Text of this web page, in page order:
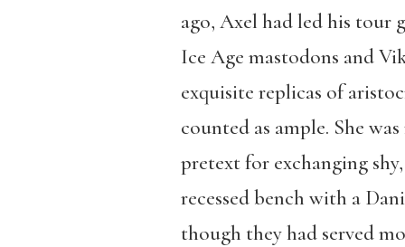
ago, Axel had led his
Ice Age mastodons and
exquisite replicas of
counted as ample. She
pretext for exchanging
recessed bench with a
though they had served